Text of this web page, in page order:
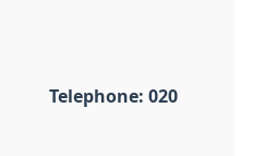
Telephone: 020